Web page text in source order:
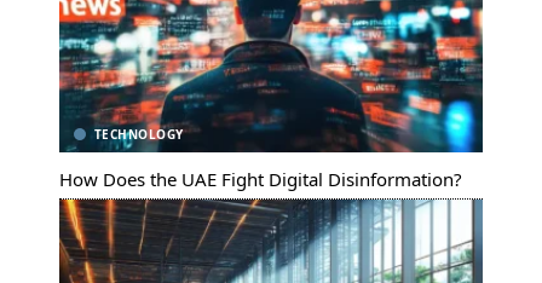
TECHNOLOGY
How Does the UAE Fight Digital Disinformation?